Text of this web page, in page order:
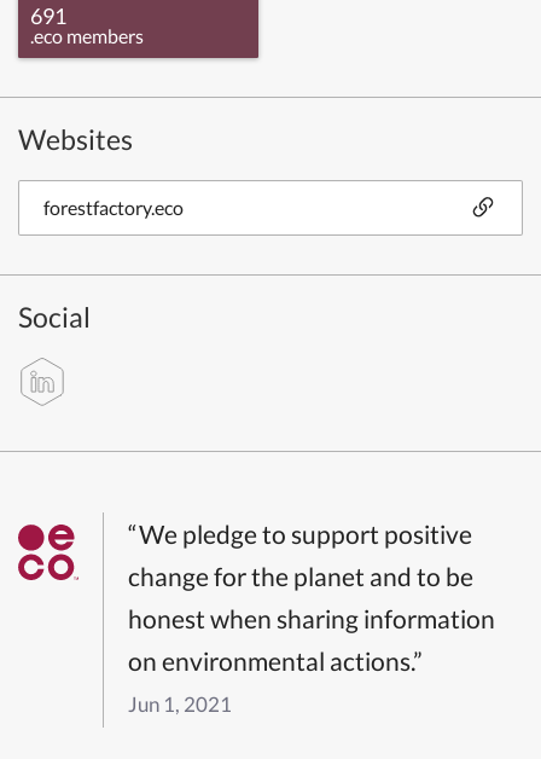
691
.eco members
Websites
forestfactory.eco
Social
“We pledge to support positive
change for the planet and to be
honest when sharing information
on environmental actions.”
Jun 1, 2021